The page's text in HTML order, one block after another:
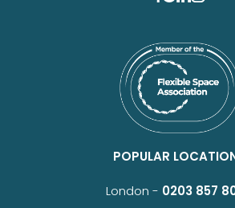
POPULAR
London - 0203 857